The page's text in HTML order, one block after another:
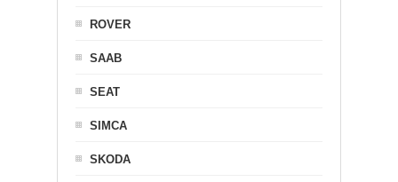
ROVER
SAAB
SEAT
SIMCA
SKODA